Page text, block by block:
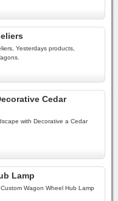
Yesterdays products,
Cedar
with Decorative a Cedar
Lamp
Wagon Wheel Hub Lamp